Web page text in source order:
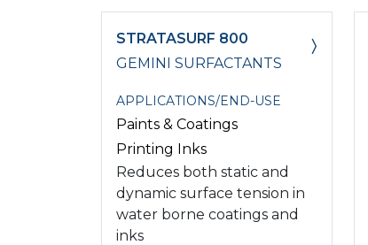
STRATASURF 800
GEMINI SURFACTANTS
APPLICATIONS/END-USE
Paints & Coatings
Printing Inks
Reduces both static and
dynamic surface tension in
water borne coatings and
inks